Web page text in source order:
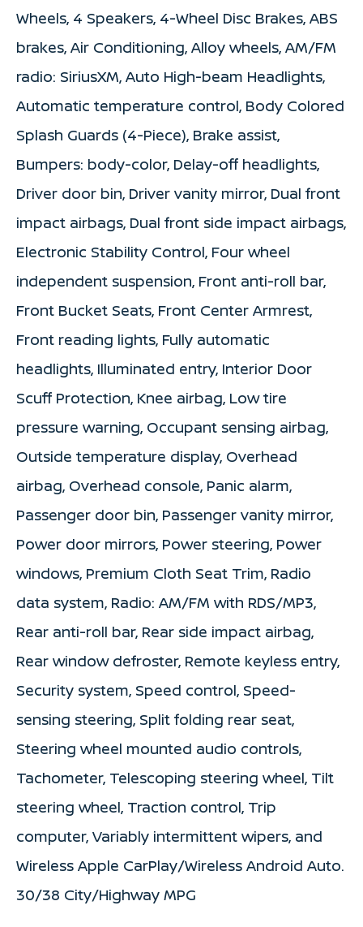
Wheels, 4 Speakers, 4-Wheel Disc Brakes, ABS
brakes, Air Conditioning, Alloy wheels, AM/FM
radio: SiriusXM, Auto High-beam Headlights,
Automatic temperature control, Body Colored
Splash Guards (4-Piece), Brake assist,
Bumpers: body-color, Delay-off headlights,
Driver door bin, Driver vanity mirror, Dual front
impact airbags, Dual front side impact airbags,
Electronic Stability Control, Four wheel
independent suspension, Front anti-roll bar,
Front Bucket Seats, Front Center Armrest,
Front reading lights, Fully automatic
headlights, Illuminated entry, Interior Door
Scuff Protection, Knee airbag, Low tire
pressure warning, Occupant sensing airbag,
Outside temperature display, Overhead
airbag, Overhead console, Panic alarm,
Passenger door bin, Passenger vanity mirror,
Power door mirrors, Power steering, Power
windows, Premium Cloth Seat Trim, Radio
data system, Radio: AM/FM with RDS/MP3,
Rear anti-roll bar, Rear side impact airbag,
Rear window defroster, Remote keyless entry,
Security system, Speed control, Speed-
sensing steering, Split folding rear seat,
Steering wheel mounted audio controls,
Tachometer, Telescoping steering wheel, Tilt
steering wheel, Traction control, Trip
computer, Variably intermittent wipers, and
Wireless Apple CarPlay/Wireless Android Auto.
30/38 City/Highway MPG